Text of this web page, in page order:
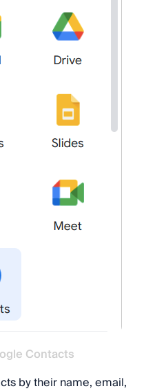
Contacts
by their name, email,